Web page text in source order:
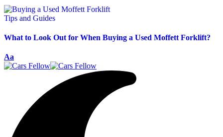
Tips and Guides
What to Look Out for When Buying a Used Moffett Forklift?
Aa